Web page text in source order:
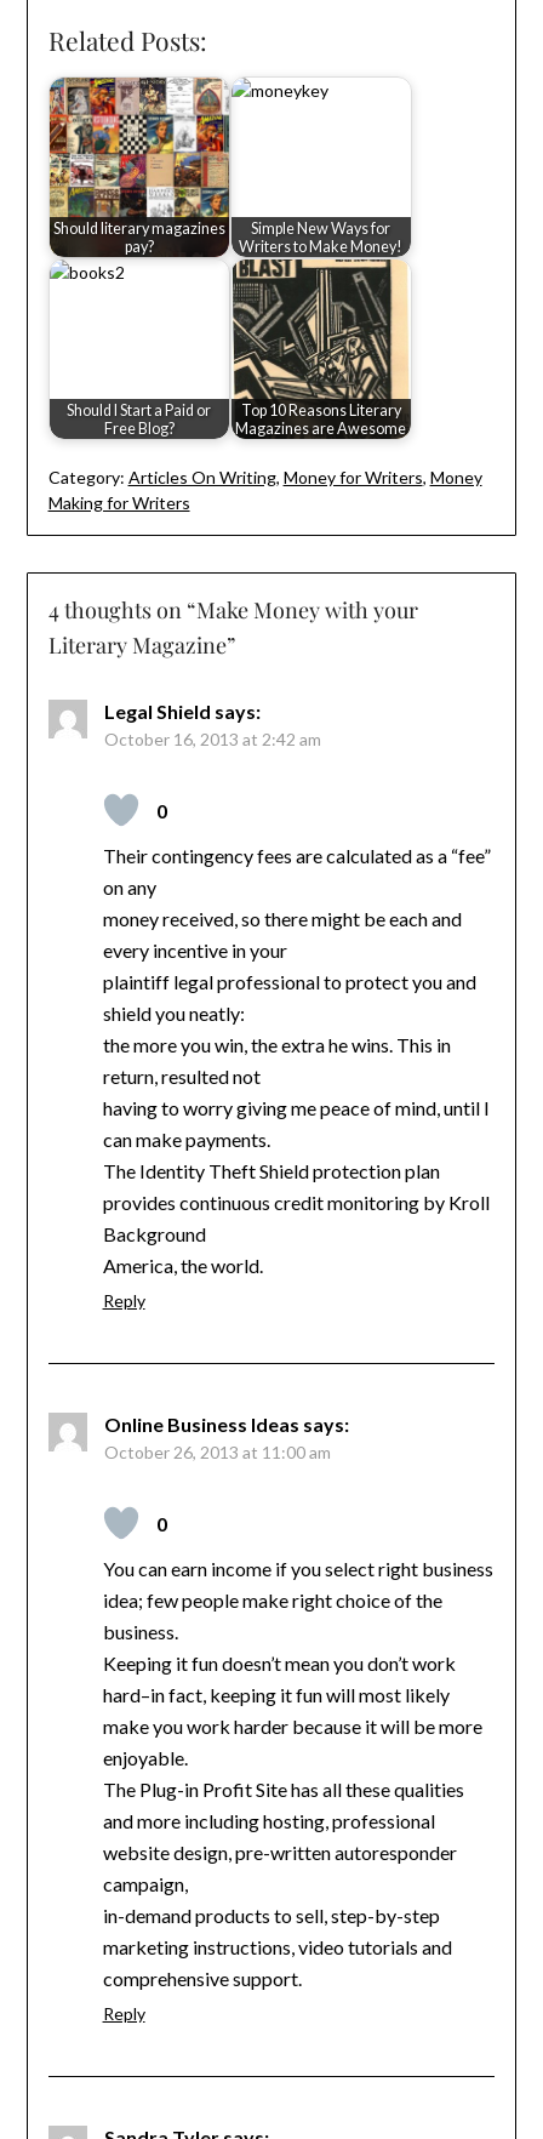
Related Posts:
Should literary magazines
pay?
Simple New Ways for
Writers to Make Money!
Should I Start a Paid or
Free Blog?
Top 10 Reasons Literary
Magazines are Awesome
Category: Articles On Writing, Money for Writers, Money
Making for Writers
4 thoughts on “Make Money with your
Literary Magazine”
Legal Shield says:
October 16, 2013 at 2:42 am
0
Their contingency fees are calculated as a “fee”
on any
money received, so there might be each and
every incentive in your
plaintiff legal professional to protect you and
shield you neatly:
the more you win, the extra he wins. This in
return, resulted not
having to worry giving me peace of mind, until I
can make payments.
The Identity Theft Shield protection plan
provides continuous credit monitoring by Kroll
Background
America, the world.
Reply
Online Business Ideas says:
October 26, 2013 at 11:00 am
0
You can earn income if you select right business
idea; few people make right choice of the
business.
Keeping it fun doesn’t mean you don’t work
hard–in fact, keeping it fun will most likely
make you work harder because it will be more
enjoyable.
The Plug-in Profit Site has all these qualities
and more including hosting, professional
website design, pre-written autoresponder
campaign,
in-demand products to sell, step-by-step
marketing instructions, video tutorials and
comprehensive support.
Reply